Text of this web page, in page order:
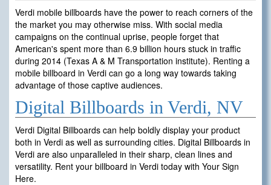
Verdi mobile billboards have the power to reach corners of the
the market you may otherwise miss. With social media
campaigns on the continual uprise, people forget that
American's spent more than 6.9 billion hours stuck in traffic
during 2014 (Texas A & M Transportation institute). Renting a
mobile billboard in Verdi can go a long way towards taking
advantage of those captive audiences.
Digital Billboards in Verdi, NV
Verdi Digital Billboards can help boldly display your product
both in Verdi as well as surrounding cities. Digital Billboards in
Verdi are also unparalleled in their sharp, clean lines and
versatility. Rent your billboard in Verdi today with Your Sign
Here.